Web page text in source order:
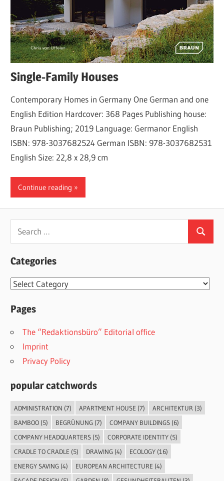
Single-Family Houses
Contemporary Homes in Germany One German and one
English Edition Hardcover: 368 Pages Publishing house:
Braun Publishing; 2019 Language: Germanor English
ISBN: 978-3037682524 German ISBN: 978-3037682531
English Size: 22,8 x 28,9 cm
Continue reading
Search
for:
Search
Categories
Categories
Pages
The “Redaktionsbüro” Editorial office
Imprint
Privacy Policy
popular catchwords
ADMINISTRATION (7) APARTMENT HOUSE (7) ARCHITEKTUR (3)
BAMBOO(5) BEGRÜNUNG(7) COMPANY BUILDINGS(6)
COMPANY HEADQUARTERS(5) CORPORATE IDENTITY(5)
CRADLE TO CRADLE (5) DRAWING(4) ECOLOGY(16)
ENERGY SAVING(4) EUROPEAN ARCHITECTURE (4)